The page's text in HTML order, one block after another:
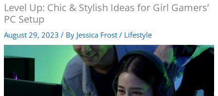
Level Up: Chic & Stylish Ideas for Girl Gamers’
PC Setup
August 29, 2023 / By Jessica Frost / Lifestyle